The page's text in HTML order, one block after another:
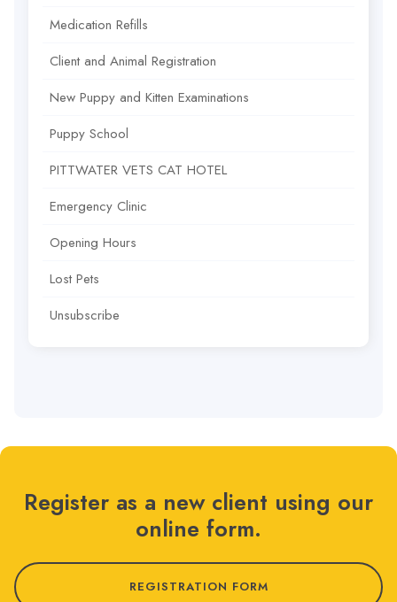
Medication Refills
Client and Animal Registration
New Puppy and Kitten Examinations
Puppy School
PITTWATER VETS CAT HOTEL
Emergency Clinic
Opening Hours
Lost Pets
Unsubscribe
Register as a new client using our
online form.
REGISTRATION FORM